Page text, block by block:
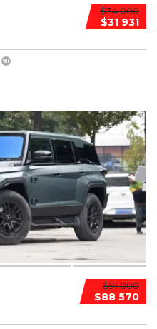
$34 000
$31 931
$91 000
$88 570